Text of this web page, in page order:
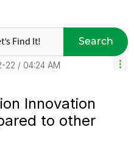
Search
22 04:24 AM
Innovation
to other